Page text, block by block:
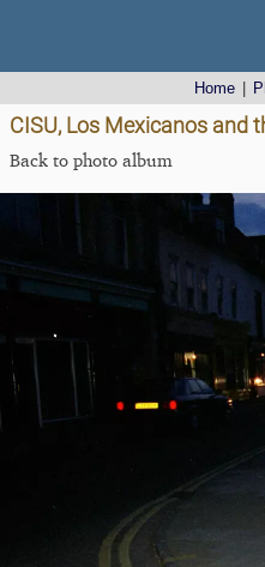
Home
CISU, Los Mexicanos and
Back to photo album